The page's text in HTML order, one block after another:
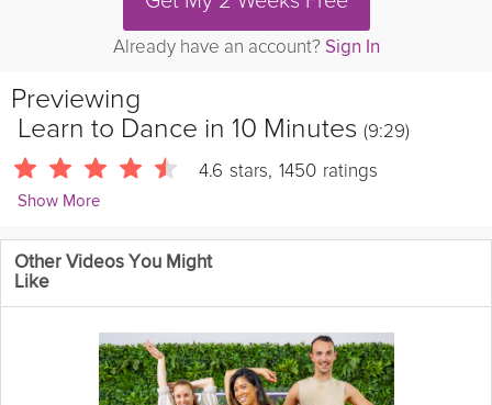
Already have an account? Sign In
Previewing
Learn to Dance in 10 Minutes (9:29)
4.6 stars, 1450 ratings
Show More
Jess and Lexi
724 Followers
Get moving, build confidence, and learn some moves in this fun
Pop moves followed by 3 classic Hip Hop moves with Lexi, and
then combine them all together. No matter where you're starting
from, this video is the perfect way to get started with Dance Jam!
Other Videos You Might
Like